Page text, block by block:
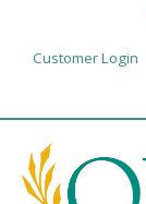
Customer Login